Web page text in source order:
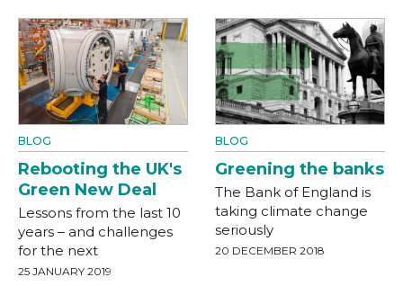
BLOG
Rebooting the UK's
Green New Deal
Lessons from the last 10
years – and challenges
for the next
25 JANUARY 2019
BLOG
Greening the banks
The Bank of England is
taking climate change
seriously
20 DECEMBER 2018